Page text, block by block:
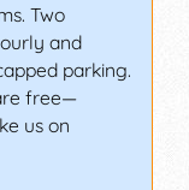
Two
and
parking.
free—
us on